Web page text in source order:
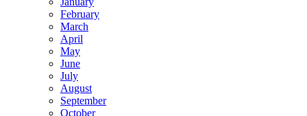
February
March
April
May
June
July
August
September
October